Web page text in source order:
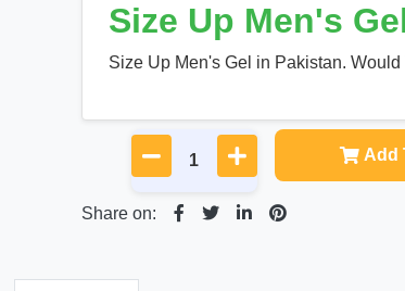
Size Up Men's
Size Up Men's Gel in Pakistan.
Add
Share on: